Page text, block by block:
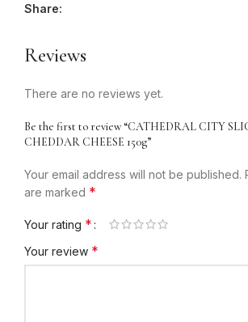
Share:
Reviews
There are no reviews yet.
Be the first to review “CATHEDRAL CITY
CHEDDAR CHEESE 150g”
Your email address will not be published.
are marked *
Your rating *
Your review *